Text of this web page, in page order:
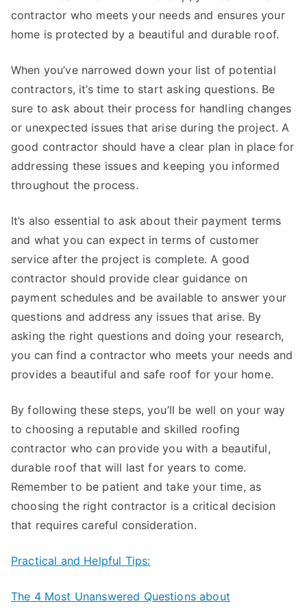
contractor who meets your needs and ensures your
home is protected by a beautiful and durable roof.
When you’ve narrowed down your list of potential
contractors, it’s time to start asking questions. Be
sure to ask about their process for handling changes
or unexpected issues that arise during the project. A
good contractor should have a clear plan in place for
addressing these issues and keeping you informed
throughout the process.
It’s also essential to ask about their payment terms
and what you can expect in terms of customer
service after the project is complete. A good
contractor should provide clear guidance on
payment schedules and be available to answer your
questions and address any issues that arise. By
asking the right questions and doing your research,
you can find a contractor who meets your needs and
provides a beautiful and safe roof for your home.
By following these steps, you’ll be well on your way
to choosing a reputable and skilled roofing
contractor who can provide you with a beautiful,
durable roof that will last for years to come.
Remember to be patient and take your time, as
choosing the right contractor is a critical decision
that requires careful consideration.
Practical and Helpful Tips:
The 4 Most Unanswered Questions about